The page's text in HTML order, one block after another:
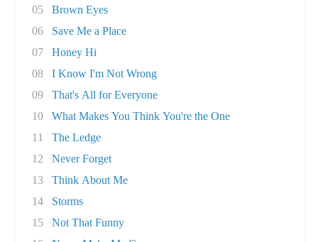
05
Brown Eyes
06
Save Me a Place
07
Honey Hi
08
I Know I'm Not Wrong
09
That's All for Everyone
10
What Makes You Think You're the One
11
The Ledge
12
Never Forget
13
Think About Me
14
Storms
15
Not That Funny